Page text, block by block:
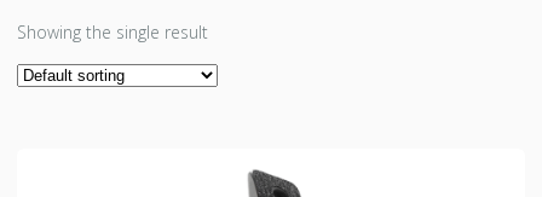
Showing the single result